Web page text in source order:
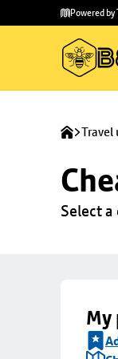
main
to
Powered
Travel
Select
My